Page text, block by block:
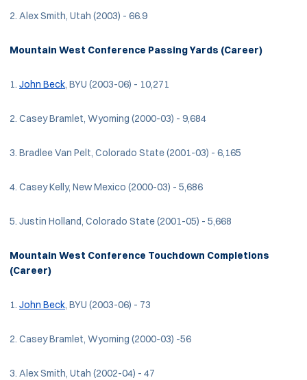
2. Alex Smith, Utah (2003) - 66.9
Mountain West Conference Passing Yards (Career)
1. John Beck, BYU (2003-06) - 10,271
2. Casey Bramlet, Wyoming (2000-03) - 9,684
3. Bradlee Van Pelt, Colorado State (2001-03) - 6,165
4. Casey Kelly, New Mexico (2000-03) - 5,686
5. Justin Holland, Colorado State (2001-05) - 5,668
Mountain West Conference Touchdown Completions
(Career)
1. John Beck, BYU (2003-06) - 73
2. Casey Bramlet, Wyoming (2000-03) -56
3. Alex Smith, Utah (2002-04) - 47